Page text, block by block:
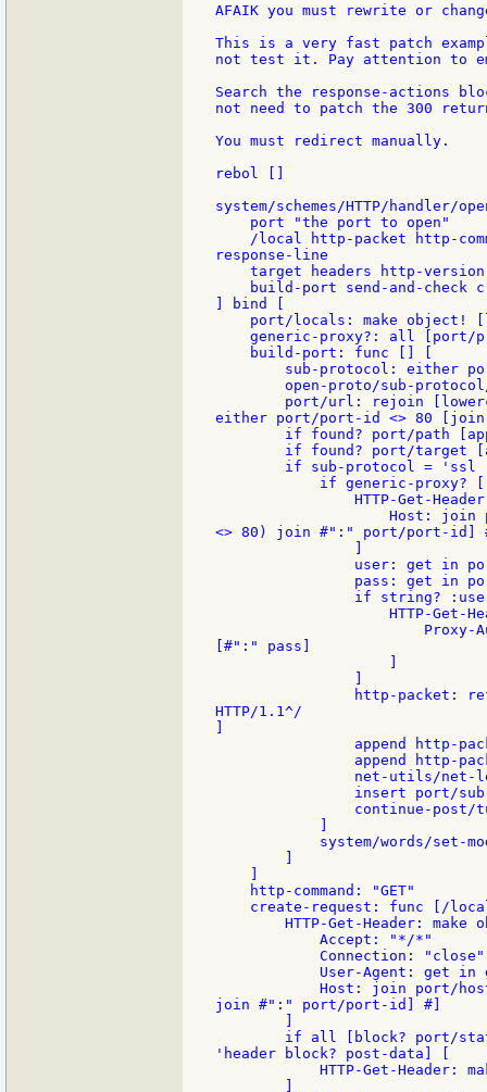
AFAIK you must rewrite or
This is a very fast patch
not test it. Pay attention to
Search the response-actions
not need to patch the 300
You must redirect manually.
rebol []
system/schemes/HTTP/handler/
    port "the port to open"
/local http-packet http-
response-line
target headers http-
build-port send-and-check
] bind [
port/locals: make object!
generic-proxy?: all [port/
    build-port: func [] [
sub-protocol: either
open-proto/sub-
port/url: rejoin
either port/port-id <> 80
if found? port/path
if found? port/target
if sub-protocol = 'ssl
            if generic-proxy? [
HTTP-Get-
Host: join
<> 80) join #":" port/port-id]
user: get in
pass: get in
if string?
HTTP-Get-
Proxy-
[#":" pass]
http-packet:
HTTP/1.1^/
append http-
append http-
net-utils/net-
insert port/
continue-post/
system/words/set-
    http-command: "GET"
create-request: func [/
HTTP-Get-Header: make
            Accept: "*/*"
            Connection: "close"
User-Agent: get in
Host: join port/
join #":" port/port-id] #]
if all [block? port/
'header block? post-data] [
HTTP-Get-Header: